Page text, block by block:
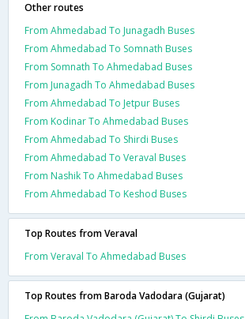
Other routes
From Ahmedabad To Junagadh Buses
From Ahmedabad To Somnath Buses
From Somnath To Ahmedabad Buses
From Junagadh To Ahmedabad Buses
From Ahmedabad To Jetpur Buses
From Kodinar To Ahmedabad Buses
From Ahmedabad To Shirdi Buses
From Ahmedabad To Veraval Buses
From Nashik To Ahmedabad Buses
From Ahmedabad To Keshod Buses
Top Routes from Veraval
From Veraval To Ahmedabad Buses
Top Routes from Baroda Vadodara (Gujarat)